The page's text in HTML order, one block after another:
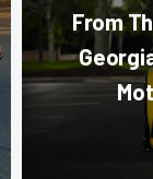
From